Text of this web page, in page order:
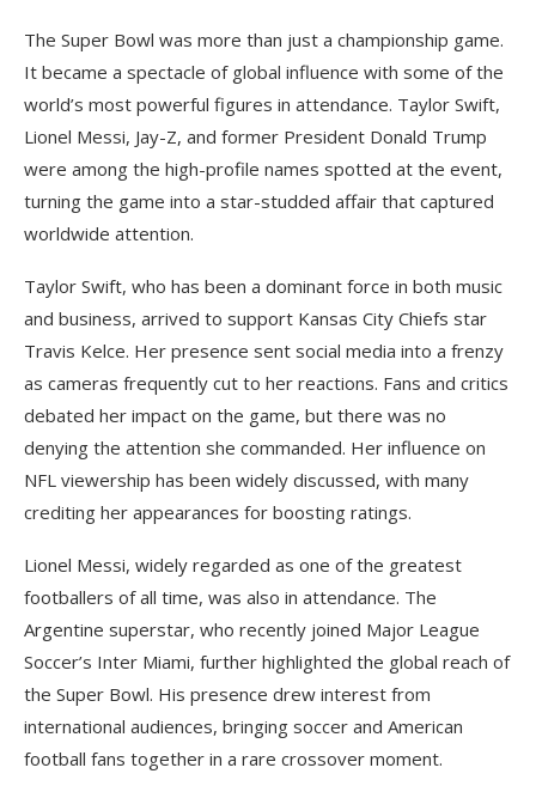
The Super Bowl was more than just a championship game.
It became a spectacle of global influence with some of the
world’s most powerful figures in attendance. Taylor Swift,
Lionel Messi, Jay-Z, and former President Donald Trump
were among the high-profile names spotted at the event,
turning the game into a star-studded affair that captured
worldwide attention.
Taylor Swift, who has been a dominant force in both music
and business, arrived to support Kansas City Chiefs star
Travis Kelce. Her presence sent social media into a frenzy
as cameras frequently cut to her reactions. Fans and critics
debated her impact on the game, but there was no
denying the attention she commanded. Her influence on
NFL viewership has been widely discussed, with many
crediting her appearances for boosting ratings.
Lionel Messi, widely regarded as one of the greatest
footballers of all time, was also in attendance. The
Argentine superstar, who recently joined Major League
Soccer’s Inter Miami, further highlighted the global reach of
the Super Bowl. His presence drew interest from
international audiences, bringing soccer and American
football fans together in a rare crossover moment.